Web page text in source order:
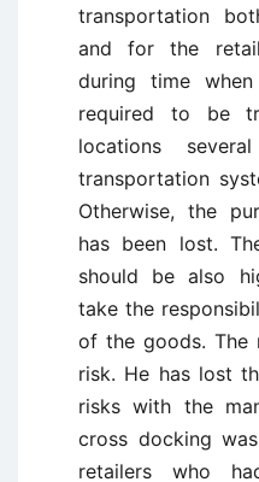
transportation
and for the
during time
required to be
locations
transportation
Otherwise, the
has been lost.
should be also
take the
of the goods. The
risk. He has lost
risks with the
cross docking
retailers who